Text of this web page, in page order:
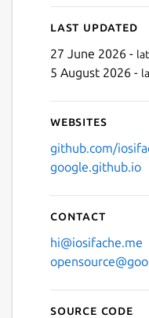
Last updated
27 June 2026 -
5 August 2026 -
Websites
github.com/
google.github.io
Contact
hi@iosifache.me
Source code